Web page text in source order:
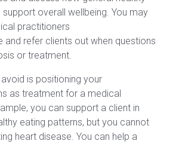
overall wellbeing. You may
practitioners
and refer clients out when questions
or treatment.
is positioning your
as treatment for a medical
you can support a client in
eating patterns, but you cannot
heart disease. You can help a